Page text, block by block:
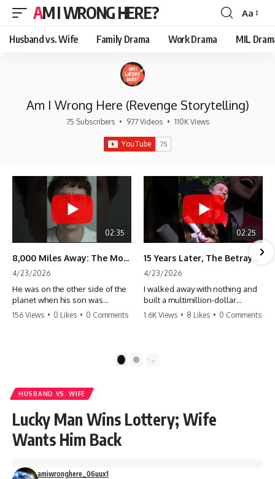
AM I WRONG HERE?
Font
Resizer
Aa
Husband vs. Wife Family Drama Work Drama MIL
Am I Wrong Here (Revenge Storytelling)
75 Subscribers • 977 Videos • 110K Views
02:35
8,000 Miles Away: The Moment I Knew He Wasn't Mine
4/23/2026
He was on the other side of the
planet when his son was
conceived. A quick look at the
156 Views • 0 Likes • 0 Comments
02:25
15 Years Later, The Betrayal Returns 💸
4/23/2026
I walked away with nothing and
built a multimillion-dollar
empire. Now, 15 years later, the
#storytime #betrayal #success
1.6K Views • 8 Likes • 0 Comments
2
HUSBAND VS. WIFE
Lucky Man Wins Lottery; Wife
Wants Him Back
amiwronghere_06uux1